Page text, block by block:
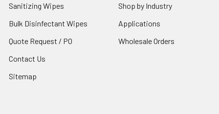
Sanitizing Wipes
Bulk Disinfectant Wipes
Quote Request / PO
Contact Us
Sitemap
Shop by Industry
Applications
Wholesale Orders